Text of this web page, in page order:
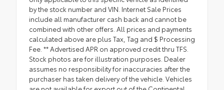
by the stock number and VIN. Internet Sale Prices
include all manufacturer cash back and cannot be
combined with other offers. All prices and payments
calculated above are plus Tax, Tag and $ Processing
Fee. ** Advertised APR on approved credit thru TFS.
Stock photos are for illustration purposes. Dealer
assumes no responsibility for inaccuracies after the
purchaser has taken delivery of the vehicle. Vehicles